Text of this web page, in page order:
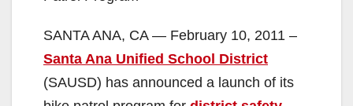
SANTA ANA, CA — February 10, 2011 –
Santa Ana Unified School District
(SAUSD) has announced a launch of its